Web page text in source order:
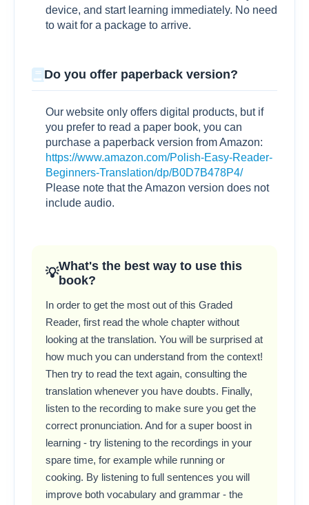
device, and start learning immediately. No need
to wait for a package to arrive.
Do you offer paperback version?
Our website only offers digital products, but if
you prefer to read a paper book, you can
purchase a paperback version from Amazon:
https://www.amazon.com/Polish-Easy-Reader-
Beginners-Translation/dp/B0D7B478P4/
Please note that the Amazon version does not
include audio.
What's the best way to use this
book?
In order to get the most out of this Graded
Reader, first read the whole chapter without
looking at the translation. You will be surprised at
how much you can understand from the context!
Then try to read the text again, consulting the
translation whenever you have doubts. Finally,
listen to the recording to make sure you get the
correct pronunciation. And for a super boost in
learning - try listening to the recordings in your
spare time, for example while running or
cooking. By listening to full sentences you will
improve both vocabulary and grammar - the